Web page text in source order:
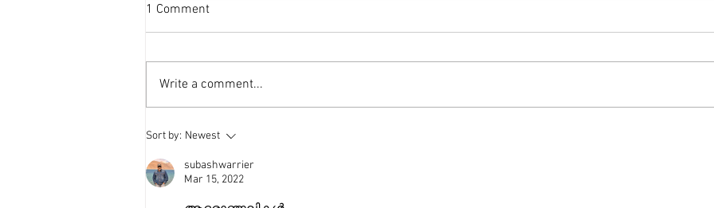
1 Comment
Write a comment...
Sort by: Newest
subashwarrier
Mar 15, 2022